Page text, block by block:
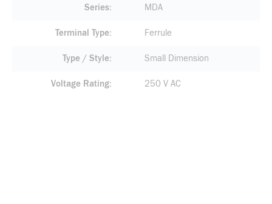
Series MDA
Terminal Type Ferrule
Type / Style Small Dimension
Voltage Rating 250 V AC